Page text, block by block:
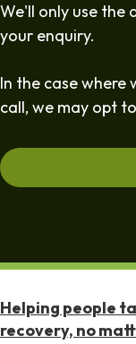
We'll only use
your enquiry.
In the case
call, we may opt
Helping people
recovery, no